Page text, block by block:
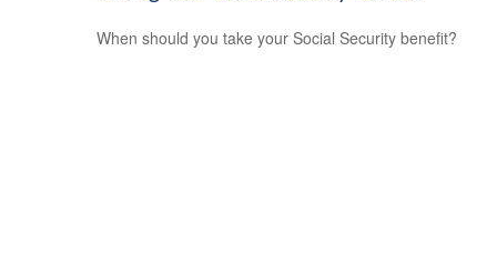
When should you take your Social Security benefit?